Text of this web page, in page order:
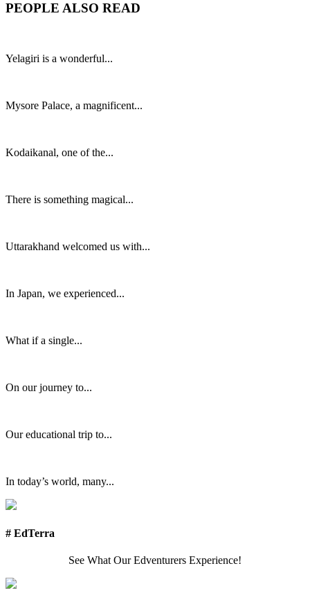
PEOPLE ALSO READ
Yelagiri is a wonderful...
Mysore Palace, a magnificent...
Kodaikanal, one of the...
There is something magical...
Uttarakhand welcomed us with...
In Japan, we experienced...
What if a single...
On our journey to...
Our educational trip to...
In today’s world, many...
# EdTerra
See What Our Edventurers Experience!